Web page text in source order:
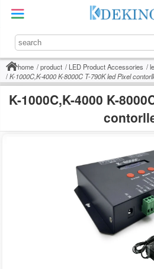
home product LED Product Accessories
K-1000C,K-4000 K-8000C T-790K led Pixel
K-1000C,K-4000 K-